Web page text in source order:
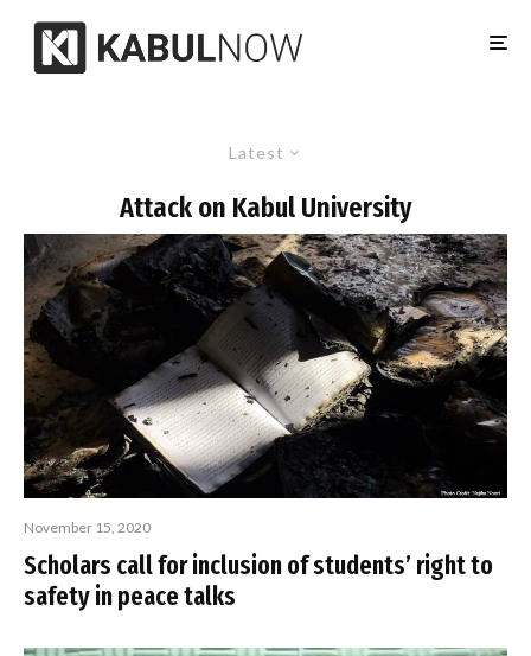
Latest
Attack on Kabul University
November 15, 2020
Scholars call for inclusion of students’ right to
safety in peace talks